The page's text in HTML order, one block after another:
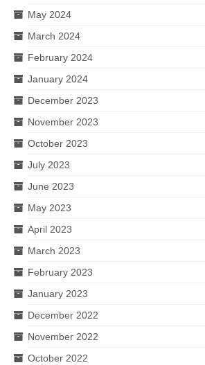
May 2024
March 2024
February 2024
January 2024
December 2023
November 2023
October 2023
July 2023
June 2023
May 2023
April 2023
March 2023
February 2023
January 2023
December 2022
November 2022
October 2022